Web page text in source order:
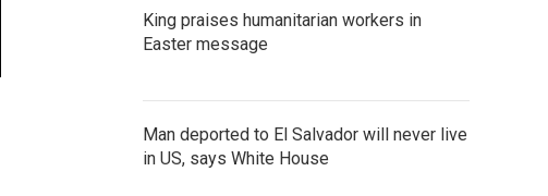
King praises humanitarian workers in
Easter message
Man deported to El Salvador will never live
in US, says White House